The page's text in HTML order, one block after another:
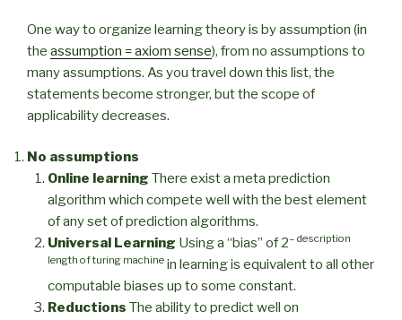
One way to organize learning theory is by assumption (in
the assumption = axiom sense), from no assumptions to
many assumptions. As you travel down this list, the
statements become stronger, but the scope of
applicability decreases.
No assumptions
Online learning There exist a meta prediction
algorithm which compete well with the best element
of any set of prediction algorithms.
Universal Learning Using a “bias” of 2– description
length of turing machinein learning is equivalent to all other
computable biases up to some constant.
Reductions The ability to predict well on